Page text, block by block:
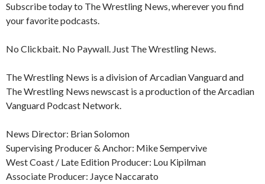
Subscribe today to The Wrestling News, wherever you find
your favorite podcasts.
No Clickbait. No Paywall. Just The Wrestling News.
The Wrestling News is a division of Arcadian Vanguard and
The Wrestling News newscast is a production of the Arcadian
Vanguard Podcast Network.
News Director: Brian Solomon
Supervising Producer & Anchor: Mike Sempervive
West Coast / Late Edition Producer: Lou Kipilman
Associate Producer: Jayce Naccarato